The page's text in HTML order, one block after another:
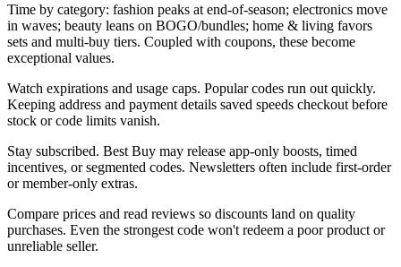
Time by category: fashion peaks at end-of-season; electronics move
in waves; beauty leans on BOGO/bundles; home & living favors
sets and multi-buy tiers. Coupled with coupons, these become
exceptional values.
Watch expirations and usage caps. Popular codes run out quickly.
Keeping address and payment details saved speeds checkout before
stock or code limits vanish.
Stay subscribed. Best Buy may release app-only boosts, timed
incentives, or segmented codes. Newsletters often include first-order
or member-only extras.
Compare prices and read reviews so discounts land on quality
purchases. Even the strongest code won't redeem a poor product or
unreliable seller.